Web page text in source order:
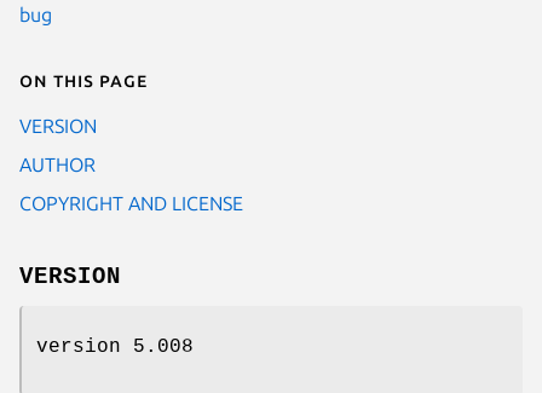
bug
On this page
VERSION
AUTHOR
COPYRIGHT AND LICENSE
VERSION
version 5.008